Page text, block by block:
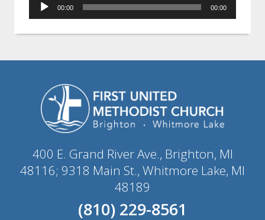
Player
00:00 00:00
400 E. Grand River Ave., Brighton, MI
48116; 9318 Main St., Whitmore Lake, MI
48189
(810) 229-8561